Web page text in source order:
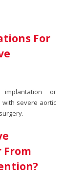
For
or
with severe aortic
From